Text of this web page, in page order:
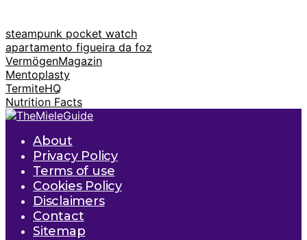
steampunk pocket watch
apartamento figueira da foz
VermögenMagazin
Mentoplasty
TermiteHQ
Nutrition Facts
About
Privacy Policy
Terms of use
Cookies Policy
Disclaimers
Contact
Sitemap